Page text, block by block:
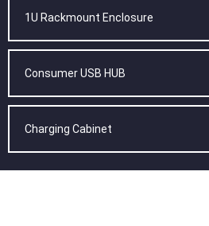
1U Rackmount Enclosure
Consumer USB HUB
Charging Cabinet